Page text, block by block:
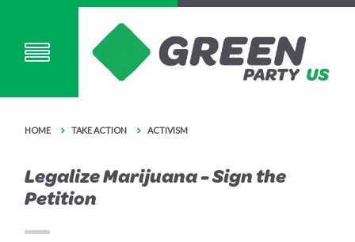
HOME TAKE ACTION ACTIVISM
Legalize Marijuana - Sign the
Petition